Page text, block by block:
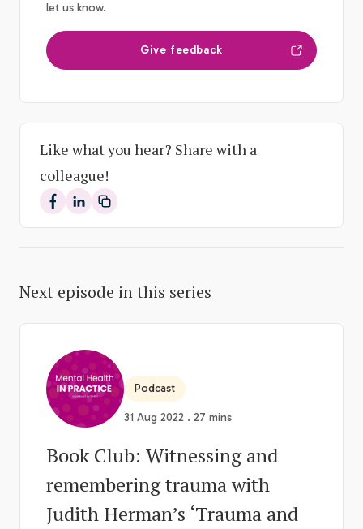
let us know.
Give feedback
Like what you hear? Share with a
colleague!
Share on Facebook
Share on LinkedIn
Next episode in this series
Podcast
31 Aug 2022 . 27 mins
Book Club: Witnessing and
remembering trauma with
Judith Herman’s ‘Trauma and